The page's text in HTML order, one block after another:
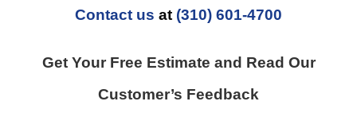
Contact us at (310) 601-4700
Get Your Free Estimate and Read Our
Customer’s Feedback